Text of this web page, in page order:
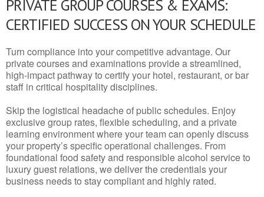
PRIVATE GROUP COURSES & EXAMS:
CERTIFIED SUCCESS ON YOUR SCHEDULE
Turn compliance into your competitive advantage. Our
private courses and examinations provide a streamlined,
high-impact pathway to certify your hotel, restaurant, or bar
staff in critical hospitality disciplines.
Skip the logistical headache of public schedules. Enjoy
exclusive group rates, flexible scheduling, and a private
learning environment where your team can openly discuss
your property’s specific operational challenges. From
foundational food safety and responsible alcohol service to
luxury guest relations, we deliver the credentials your
business needs to stay compliant and highly rated.